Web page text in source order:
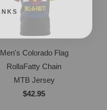
Men's Colorado Flag
RollaFatty Chain
MTB Jersey
$42.95